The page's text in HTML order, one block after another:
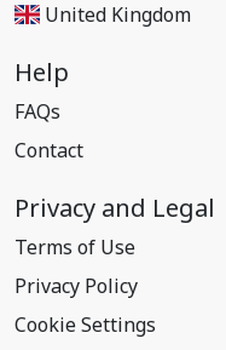
United Kingdom
Help
FAQs
Contact
Privacy and Legal
Terms of Use
Privacy Policy
Cookie Settings